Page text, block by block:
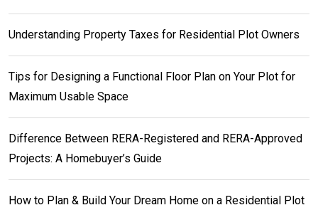
Understanding Property Taxes for Residential Plot Owners
Tips for Designing a Functional Floor Plan on Your Plot for
Maximum Usable Space
Difference Between RERA-Registered and RERA-Approved
Projects: A Homebuyer’s Guide
How to Plan & Build Your Dream Home on a Residential Plot